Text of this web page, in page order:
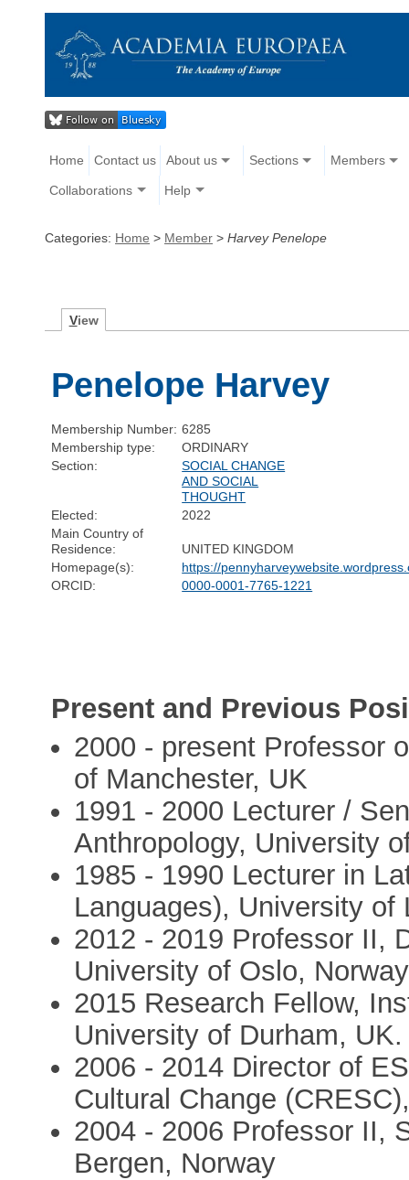
Home Contact us About us Sections Members
Collaborations Help
Categories: Home > Member > Harvey Penelope
View
Penelope Harvey
Membership Number: 6285
Membership type:
ORDINARY
Section:
SOCIAL CHANGE
AND SOCIAL
THOUGHT
Elected:
2022
Main Country of
Residence:
UNITED KINGDOM
Homepage(s):
https://
ORCID:
0000-0001-7765-1221
Present and Previous
2000 - present Professor
of Manchester, UK
1991 - 2000 Lecturer /
Anthropology, University
1985 - 1990 Lecturer in
Languages), University of
2012 - 2019 Professor II,
University of Oslo, Norway
2015 Research Fellow,
University of Durham, UK.
2006 - 2014 Director of
Cultural Change
2004 - 2006 Professor II,
Bergen, Norway